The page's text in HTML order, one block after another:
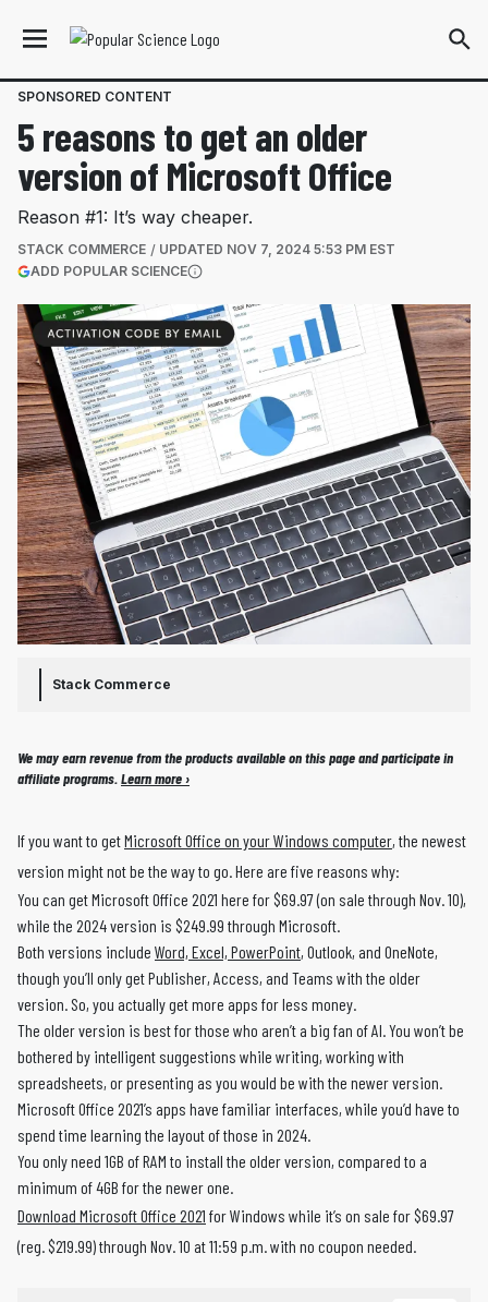
SPONSORED CONTENT
5 reasons to get an older
version of Microsoft Office
Reason #1: It’s way cheaper.
STACK COMMERCE UPDATED NOV 7, 2024 5:53 PM EST
ADD POPULAR SCIENCE(OPENS IN A NEW TAB)
Stack Commerce
We may earn revenue from the products available on this page and participate in
affiliate programs.Learn more ›
If you want to getMicrosoft Office on your Windows computer, the newest
version might not be the way to go. Here are five reasons why:
You can get Microsoft Office 2021 here for $69.97 (on sale through Nov. 10),
while the 2024 version is $249.99 through Microsoft.
Both versions include Word, Excel, PowerPoint, Outlook, and OneNote,
though you’ll only get Publisher, Access, and Teams with the older
version. So, you actually get more apps for less money.
The older version is best for those who aren’t a big fan of AI. You won’t be
bothered by intelligent suggestions while writing, working with
spreadsheets, or presenting as you would be with the newer version.
Microsoft Office 2021’s apps have familiar interfaces, while you’d have to
spend time learning the layout of those in 2024.
You only need 1GB of RAM to install the older version, compared to a
minimum of 4GB for the newer one.
Download Microsoft Office 2021 for Windows while it’s on sale for $69.97
(reg. $219.99) through Nov. 10 at 11:59 p.m. with no coupon needed.